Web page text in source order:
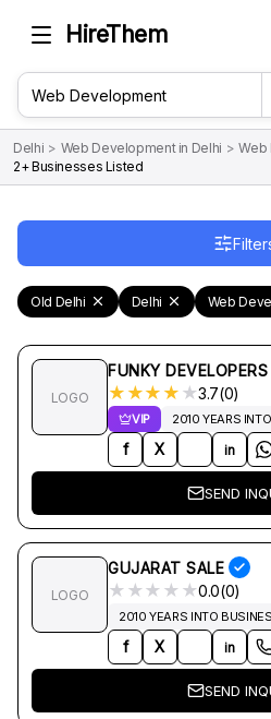
HireThem
Delhi > Web Development in Delhi > Web
2+ Businesses Listed
Old Delhi Delhi Web
LOGO
FUNKY DEVELOPERS
★ ★★ ★ ★3.7(0)
VIP 2010 YEARS
f X in
SEND
LOGO
GUJARAT SALE
★ ★ ★ ★ ★0.0(0)
2010 YEARS INTO
f X in
SEND